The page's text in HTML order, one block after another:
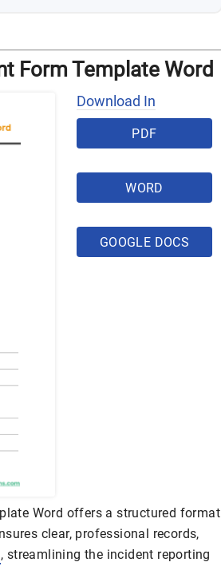
Form Template Word
Download In
PDF
WORD
GOOGLE DOCS
Word offers a structured format
clear, professional records,
, streamlining the incident reporting